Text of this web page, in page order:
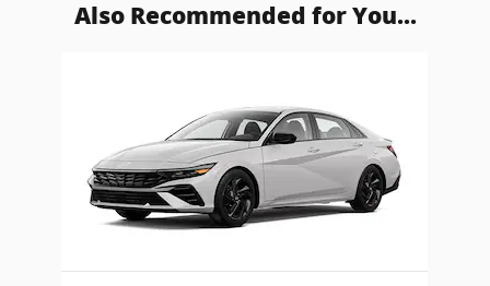
Also Recommended for You...